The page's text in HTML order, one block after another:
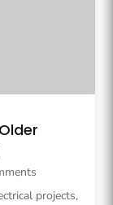
projects,